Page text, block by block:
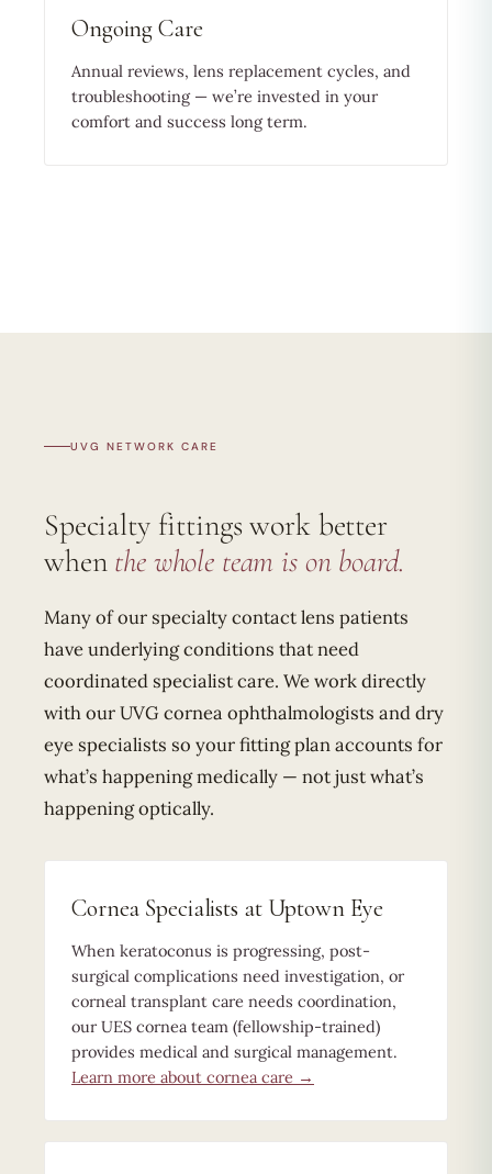
Ongoing Care
Annual reviews, lens replacement cycles, and
troubleshooting — we’re invested in your
comfort and success long term.
UVG NETWORK CARE
Specialty fittings work better
when the whole team is on board.
Many of our specialty contact lens patients
have underlying conditions that need
coordinated specialist care. We work directly
with our UVG cornea ophthalmologists and dry
eye specialists so your fitting plan accounts for
what’s happening medically — not just what’s
happening optically.
Cornea Specialists at Uptown Eye
When keratoconus is progressing, post-
surgical complications need investigation, or
corneal transplant care needs coordination,
our UES cornea team (fellowship-trained)
provides medical and surgical management.
Learn more about cornea care →